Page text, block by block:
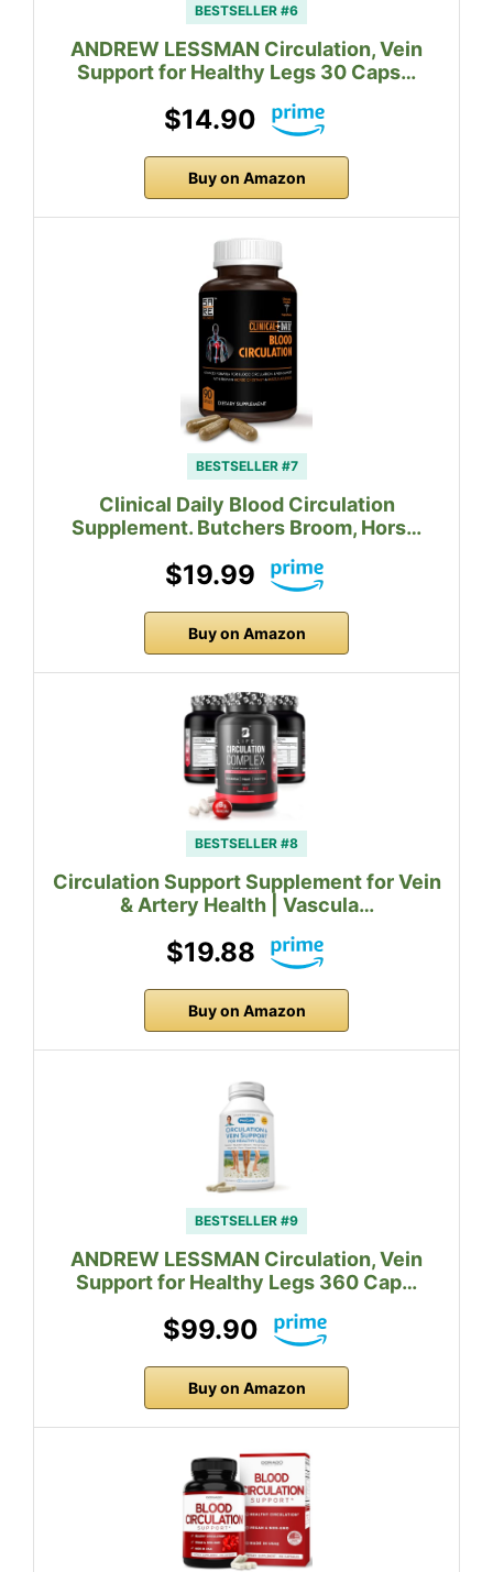
BESTSELLER #6
ANDREW LESSMAN Circulation, Vein
Support for Healthy Legs 30 Caps…
$14.90
Buy on Amazon
BESTSELLER #7
Clinical Daily Blood Circulation
Supplement. Butchers Broom, Hors…
$19.99
Buy on Amazon
BESTSELLER #8
Circulation Support Supplement for Vein
& Artery Health | Vascula…
$19.88
Buy on Amazon
BESTSELLER #9
ANDREW LESSMAN Circulation, Vein
Support for Healthy Legs 360 Cap…
$99.90
Buy on Amazon